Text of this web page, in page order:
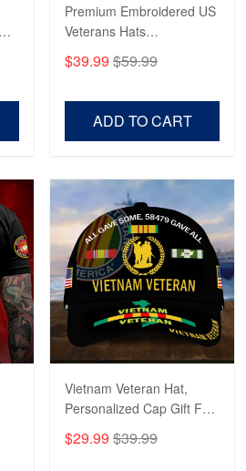
Read more
Premium Embroidered US
Veterans Hats
US Veterans, Gifts For
$39.99 $59.99
ADD TO CART
Vietnam Veteran Hat,
Personalized Cap Gift For
Father's Day, Memorial
$29.99 $39.99